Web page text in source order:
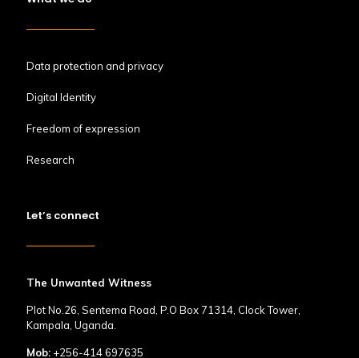
Data protection and privacy
Digital Identity
Freedom of expression
Research
Let’s connect
The Unwanted Witness
Plot No.26, Sentema Road, P.O Box 71314, Clock Tower,
Kampala, Uganda.
Mob: +256-414 697635